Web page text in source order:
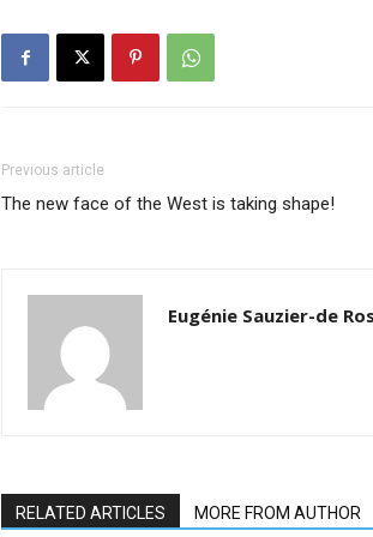
Previous article
The new face of the West is taking shape!
Eugénie Sauzier-de
RELATED ARTICLES MORE FROM AUTHOR